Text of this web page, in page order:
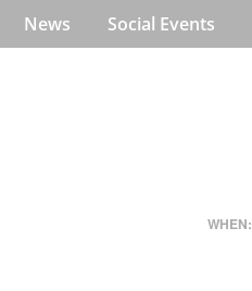
News Social Events
WHEN: